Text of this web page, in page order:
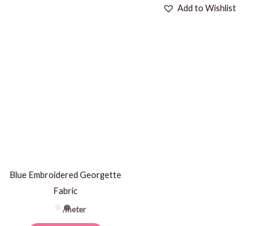
Add to Wishlist
Blue Embroidered Georgette
Fabric
/meter